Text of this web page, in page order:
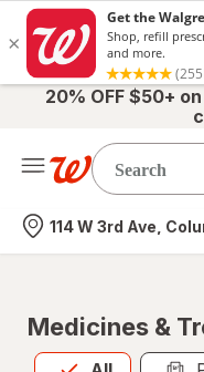
20% OFF $50+
Nearest store
114 W 3rd Ave,
Medicines &